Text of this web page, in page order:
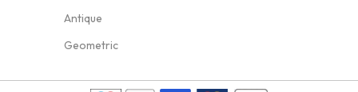
Antique
Geometric